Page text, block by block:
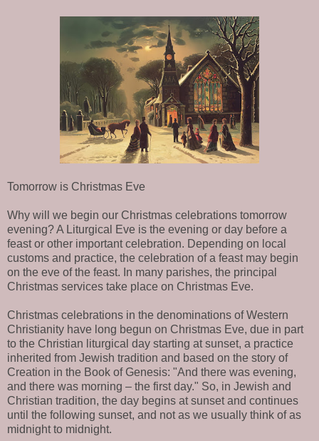
Tomorrow is Christmas Eve
Why will we begin our Christmas celebrations tomorrow
evening? A Liturgical Eve is the evening or day before a
feast or other important celebration. Depending on local
customs and practice, the celebration of a feast may begin
on the eve of the feast. In many parishes, the principal
Christmas services take place on Christmas Eve.
Christmas celebrations in the denominations of Western
Christianity have long begun on Christmas Eve, due in part
to the Christian liturgical day starting at sunset, a practice
inherited from Jewish tradition and based on the story of
Creation in the Book of Genesis: "And there was evening,
and there was morning – the first day." So, in Jewish and
Christian tradition, the day begins at sunset and continues
until the following sunset, and not as we usually think of as
midnight to midnight.